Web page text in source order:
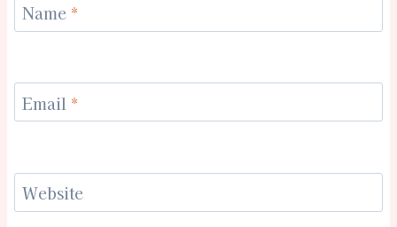
Name *
Email *
Website